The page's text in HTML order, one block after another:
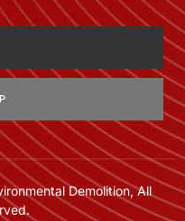
Demolition, All